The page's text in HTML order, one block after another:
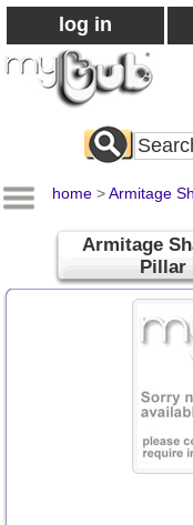
log in
Search
All
home >Armitage
Armitage
Pillar